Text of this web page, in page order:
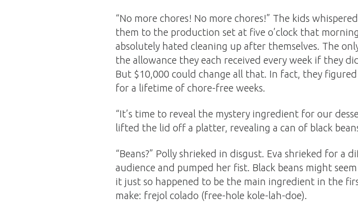
“No more chores! No more chores!” The kids
them to the production set at five o’clock that
absolutely hated cleaning up after themselves. The
the allowance they each received every week if they
But $10,000 could change all that. In fact, they
for a lifetime of chore-free weeks.
“It’s time to reveal the mystery ingredient for our
lifted the lid off a platter, revealing a can of black
“Beans?” Polly shrieked in disgust. Eva shrieked for a
audience and pumped her fist. Black beans might
it just so happened to be the main ingredient in the
make: frejol colado (free-hole kole-lah-doe).